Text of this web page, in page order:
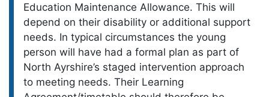
Education Maintenance Allowance. This will
depend on their disability or additional support
needs. In typical circumstances the young
person will have had a formal plan as part of
North Ayrshire’s staged intervention approach
to meeting needs. Their Learning